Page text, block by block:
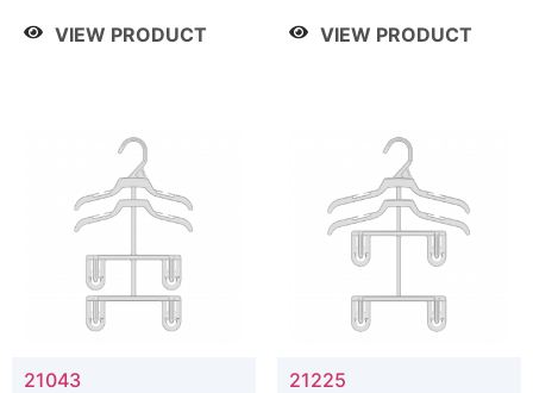
VIEW PRODUCT VIEW PRODUCT
21043 21225